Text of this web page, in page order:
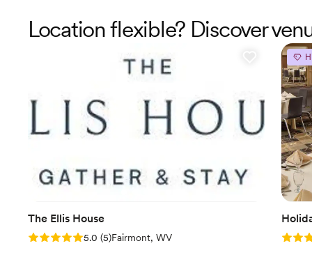
Location flexible? Discover
The Ellis House
Rating: 5.0 (5 reviews)
5.0 (5)Fairmont, WV